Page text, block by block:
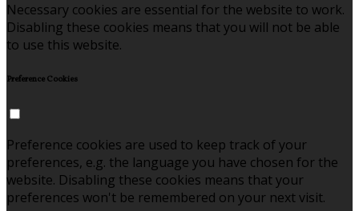
Necessary cookies are essential for the website to work.
Disabling these cookies means that you will not be able
to use this website.
Preference Cookies
Preference cookies are used to keep track of your
preferences, e.g. the language you have chosen for the
website. Disabling these cookies means that your
preferences won't be remembered on your next visit.